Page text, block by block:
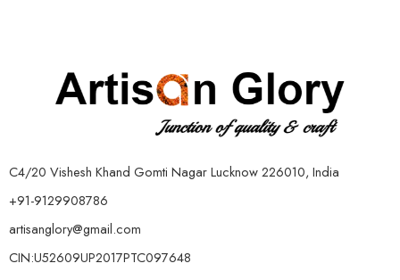
C4/20 Vishesh Khand Gomti Nagar Lucknow 226010, India
+91-9129908786
artisanglory@gmail.com
CIN:U52609UP2017PTC097648